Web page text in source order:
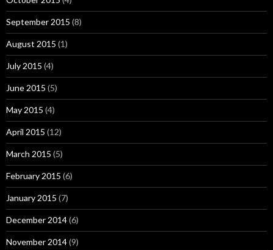
September 2015 (8)
August 2015 (1)
July 2015 (4)
June 2015 (5)
May 2015 (4)
April 2015 (12)
March 2015 (5)
February 2015 (6)
January 2015 (7)
December 2014(6)
November 2014(9)